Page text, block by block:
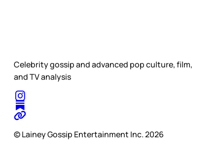
Celebrity gossip and advanced pop culture, film,
and TV analysis
© Lainey Gossip Entertainment Inc. 2026